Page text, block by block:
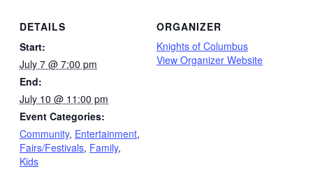
DETAILS
Start:
July 7 @ 7:00 pm
End:
July 10 @ 11:00 pm
Event Categories:
Community, Entertainment,
Fairs/Festivals, Family,
Kids
ORGANIZER
Knights of Columbus
View Organizer Website